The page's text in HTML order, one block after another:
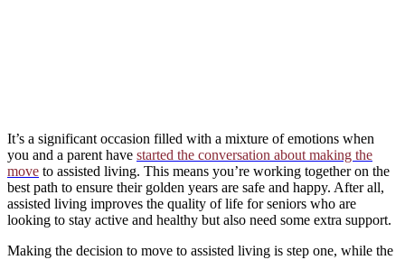
It’s a significant occasion filled with a mixture of emotions when
you and a parent have started the conversation about making the
move to assisted living. This means you’re working together on the
best path to ensure their golden years are safe and happy. After all,
assisted living improves the quality of life for seniors who are
looking to stay active and healthy but also need some extra support.
Making the decision to move to assisted living is step one, while the